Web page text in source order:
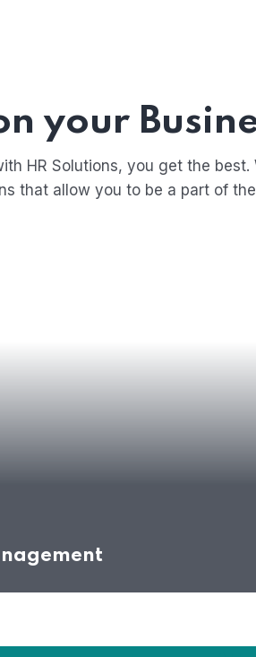
your
HR Solutions, you get the best.
that allow you to be a part of